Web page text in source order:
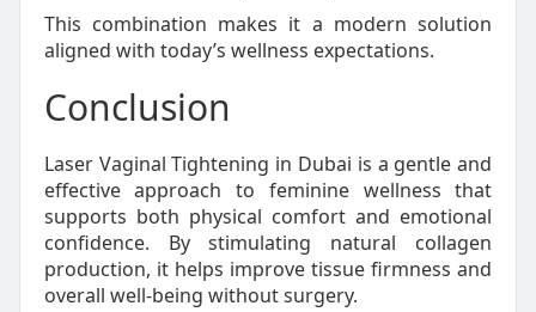
This combination makes it a modern solution
aligned with today’s wellness expectations.
Conclusion
Laser Vaginal Tightening in Dubai is a gentle and
effective approach to feminine wellness that
supports both physical comfort and emotional
confidence. By stimulating natural collagen
production, it helps improve tissue firmness and
overall well-being without surgery.